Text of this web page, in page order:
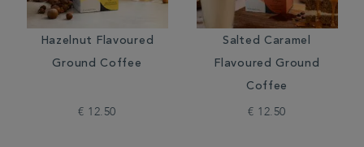
Hazelnut Flavoured
Ground Coffee
€ 12.50
Salted Caramel
Flavoured Ground
Coffee
€ 12.50